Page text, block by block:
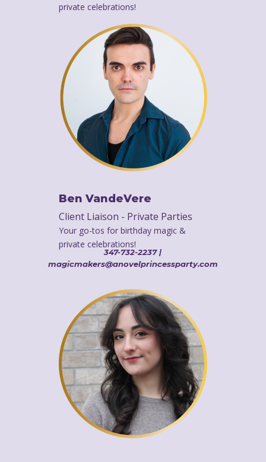
private celebrations!
Ben VandeVere
Client Liaison - Private Parties
Your go-tos for birthday magic &
private celebrations!
347-732-2237 |
magicmakers@anovelprincessparty.com